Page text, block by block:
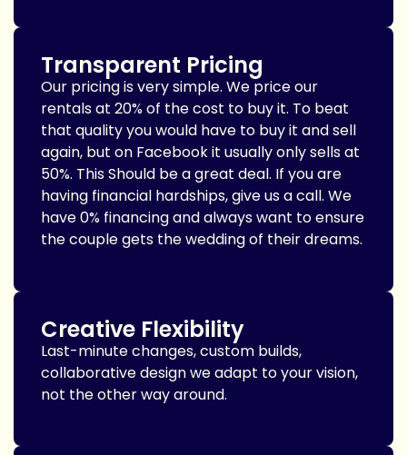
Transparent Pricing
Our pricing is very simple. We price our
rentals at 20% of the cost to buy it. To beat
that quality you would have to buy it and sell
again, but on Facebook it usually only sells at
50%. This Should be a great deal. If you are
having financial hardships, give us a call. We
have 0% financing and always want to ensure
the couple gets the wedding of their dreams.
Creative Flexibility
Last-minute changes, custom builds,
collaborative design we adapt to your vision,
not the other way around.